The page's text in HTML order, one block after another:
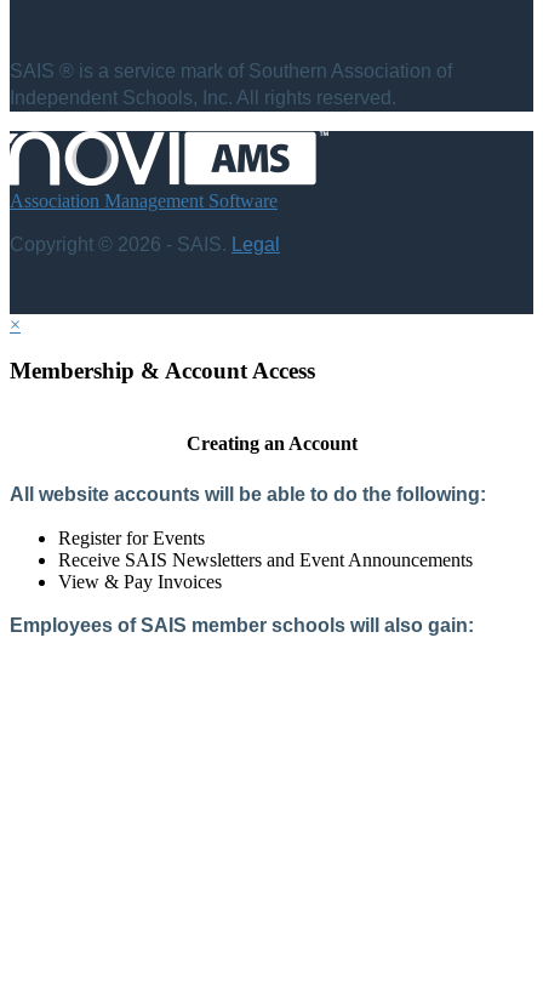
SAIS ® is a service mark of Southern Association of
Independent Schools, Inc. All rights reserved.
Association Management Software
Copyright © 2026 - SAIS. Legal
×
Membership & Account Access
Creating an Account
All website accounts will be able to do the following:
Register for Events
Receive SAIS Newsletters and Event Announcements
View & Pay Invoices
Employees of SAIS member schools will also gain: